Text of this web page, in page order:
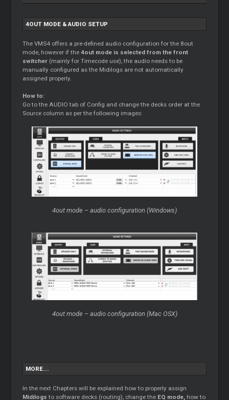
4OUT MODE & AUDIO SETUP
The VMS4 offers a pre-defined audio configuration for the 8out
mode, however if the4out mode is selected from the front
switcher (mainly forTimecode use), the audio needs to be
manually configured as the Midilogs are not automatically
assigned properly.
How to:
Go to the AUDIO tab of Config and change the decks order at the
Source column as per the following images:
4out mode – audio configuration (Windows)
4out mode – audio configuration (Mac OSX)
MORE...
In the next Chapters will be explained how to properly assign
Midilogs to software decks (routing), change the EQ mode, how to